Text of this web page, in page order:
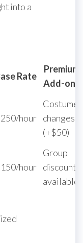
into a
Rate
Premium
Add-ons
hour
Costume
changes
(+$50)
hour
Group
discounts
available